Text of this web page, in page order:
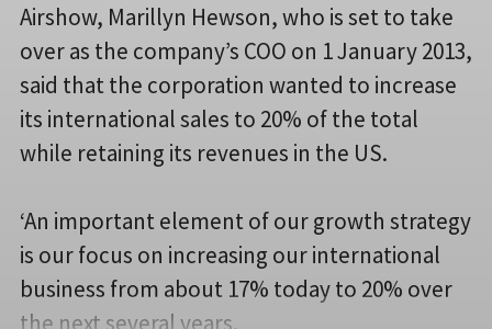
Airshow, Marillyn Hewson, who is set to take
over as the company’s COO on 1 January 2013,
said that the corporation wanted to increase
its international sales to 20% of the total
while retaining its revenues in the US.
‘An important element of our growth strategy
is our focus on increasing our international
business from about 17% today to 20% over